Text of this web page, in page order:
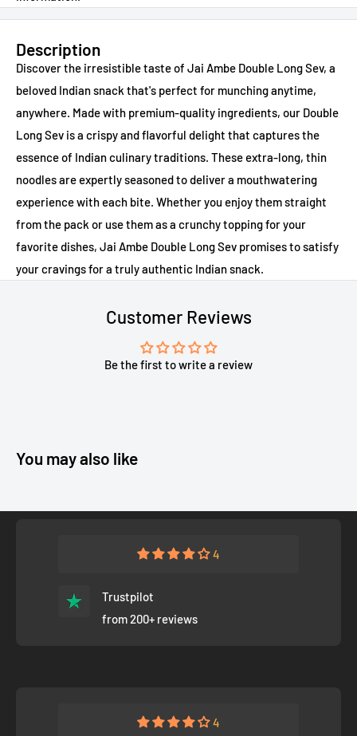
Description
Discover the irresistible taste of Jai Ambe Double Long Sev, a
beloved Indian snack that's perfect for munching anytime,
anywhere. Made with premium-quality ingredients, our Double
Long Sev is a crispy and flavorful delight that captures the
essence of Indian culinary traditions. These extra-long, thin
noodles are expertly seasoned to deliver a mouthwatering
experience with each bite. Whether you enjoy them straight
from the pack or use them as a crunchy topping for your
favorite dishes, Jai Ambe Double Long Sev promises to satisfy
your cravings for a truly authentic Indian snack.
Customer Reviews
Be the first to write a review
You may also like
4
Trustpilot
from 200+ reviews
4